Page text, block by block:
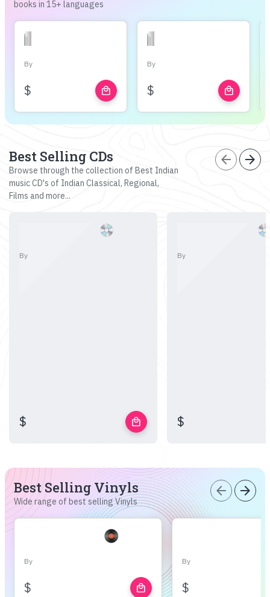
books in 15+ languages
By
$ local_mall
By
$ local_mall
Best Selling CDs
Browse through the collection of Best Indian
music CD's of Indian Classical, Regional,
Films and more...
arrow_back arrow_forward
By
$ local_mall
By
$
Best Selling Vinyls
Wide range of best selling Vinyls
arrow_back arrow_forward
By
$ local_mall
By
$